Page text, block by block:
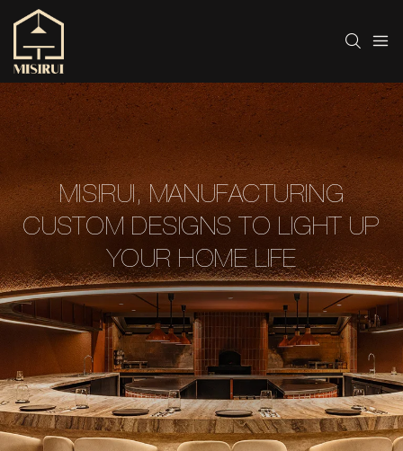
MISIRUI, MANUFACTURING
CUSTOM DESIGNS TO LIGHT UP
YOUR HOME LIFE